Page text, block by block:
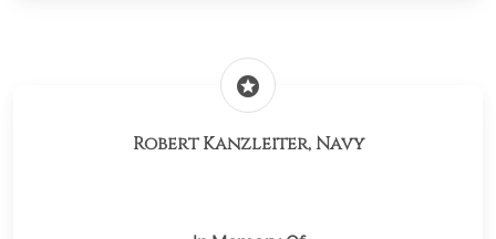
stars
Robert Kanzleiter, Navy